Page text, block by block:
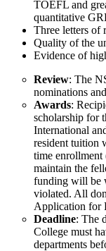
TOEFL and
quantitative
Three letters of
Quality of the
Evidence of
Review: The
nominations
Awards:
scholarship for
International
resident tuition
time enrollment
maintain the
funding will be
violated. All
Application for
Deadline: The
College must
departments